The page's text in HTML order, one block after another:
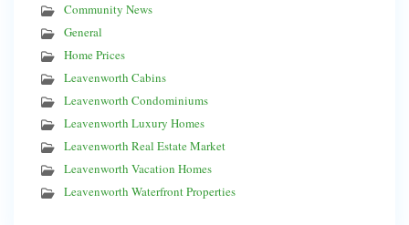
Community News
General
Home Prices
Leavenworth Cabins
Leavenworth Condominiums
Leavenworth Luxury Homes
Leavenworth Real Estate Market
Leavenworth Vacation Homes
Leavenworth Waterfront Properties